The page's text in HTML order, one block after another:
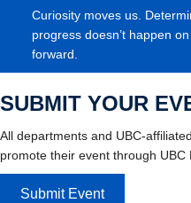
Curiosity moves us.
progress doesn’t happen
forward.
SUBMIT YOUR
All departments and UBC-
promote their event through UBC
Submit Event